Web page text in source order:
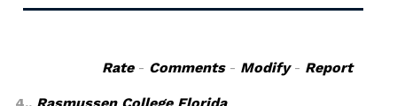
Rate- Comments- Modify- Report